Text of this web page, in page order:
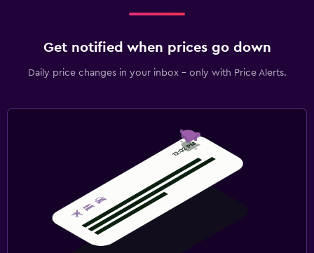
Get notified when prices go down
Daily price changes in your inbox - only with Price Alerts.